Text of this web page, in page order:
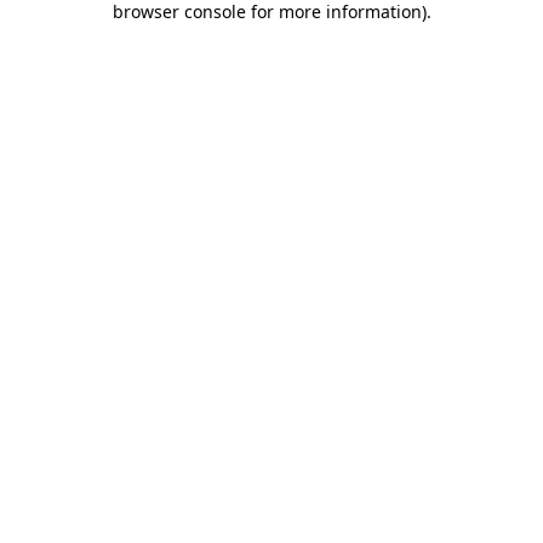
browser console for more information).